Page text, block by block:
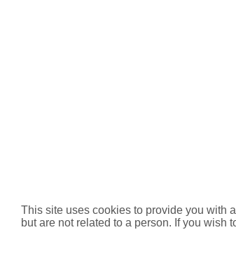
This site uses cookies to provide you with
but are not related to a person. If you wish